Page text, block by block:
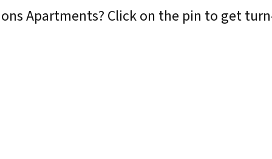
Apartments? Click on the pin to get